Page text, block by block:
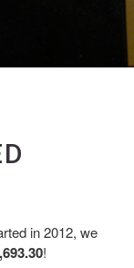
in 2012, we
!